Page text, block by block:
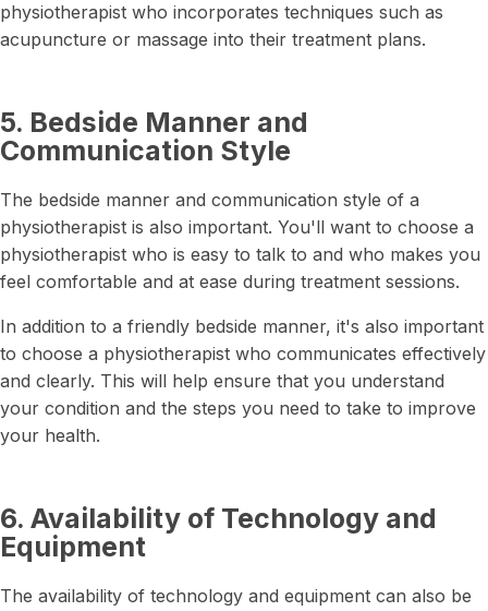
physiotherapist who incorporates techniques such as
acupuncture or massage into their treatment plans.
5. Bedside Manner and
Communication Style
The bedside manner and communication style of a
physiotherapist is also important. You'll want to choose a
physiotherapist who is easy to talk to and who makes you
feel comfortable and at ease during treatment sessions.
In addition to a friendly bedside manner, it's also important
to choose a physiotherapist who communicates effectively
and clearly. This will help ensure that you understand
your condition and the steps you need to take to improve
your health.
6. Availability of Technology and
Equipment
The availability of technology and equipment can also be